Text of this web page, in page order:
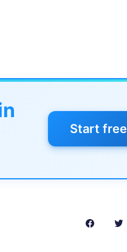
Start free